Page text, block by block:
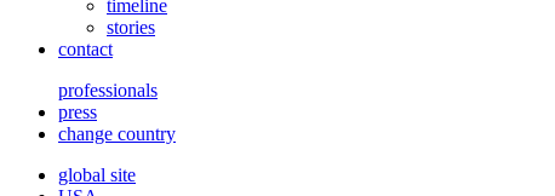
timeline
stories
contact
professionals
press
change country
global site